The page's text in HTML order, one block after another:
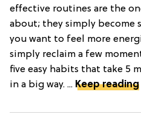
effective routines are the
about; they simply become
you want to feel more
simply reclaim a few
five easy habits that take 5
in a big way. ... Keep reading